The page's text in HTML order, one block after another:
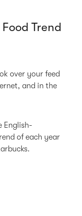
Trend
over your feed
and in the
English-
of each year